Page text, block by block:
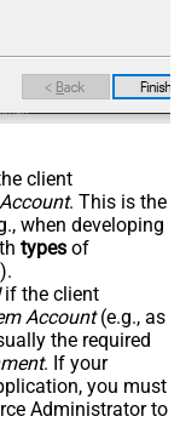
client
. This is the
when developing
types of
if the client
Account(e.g., as
the required
. If your
you must
Administrator to